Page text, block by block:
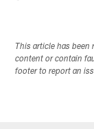
This article has
content or contain
footer to report an